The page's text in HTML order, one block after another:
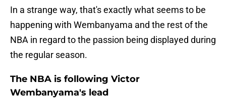
In a strange way, that's exactly what seems to be
happening with Wembanyama and the rest of the
NBA in regard to the passion being displayed during
the regular season.
The NBA is following Victor
Wembanyama's lead